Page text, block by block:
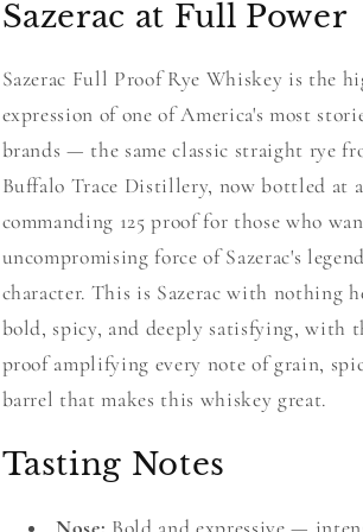
Sazerac at Full Power
Sazerac Full Proof Rye Whiskey is the
expression of one of America's most
brands — the same classic straight rye
Buffalo Trace Distillery, now bottled at a
commanding 125 proof for those who
uncompromising force of Sazerac's
character. This is Sazerac with nothing
bold, spicy, and deeply satisfying, with
proof amplifying every note of grain,
barrel that makes this whiskey great.
Tasting Notes